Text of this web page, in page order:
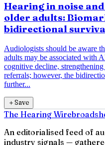
Hearing in noise
older adults:
bidirectional
Audiologists should be aware
adults may be associated with
cognitive decline,
referrals; however, the
further...
＋Save
The Hearing Wire
An editorialised feed of
industry signals —